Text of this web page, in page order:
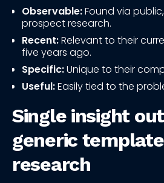
Observable:Found via
prospect research.
Recent:Relevant to their
five years ago.
Specific:Unique to their
Useful:Easily tied to the
Single insight
generic
research